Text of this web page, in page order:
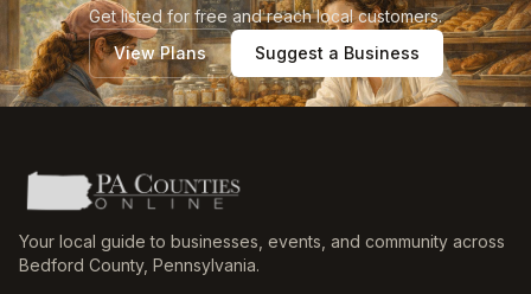
Get listed for free and reach local customers.
View Plans
Suggest a Business
Your local guide to businesses, events, and community across
Bedford County, Pennsylvania.